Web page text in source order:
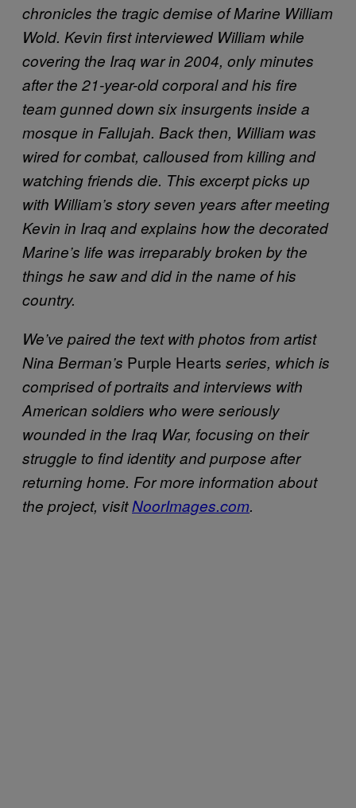
chronicles the tragic demise of Marine William
Wold. Kevin first interviewed William while
covering the Iraq war in 2004, only minutes
after the 21-year-old corporal and his fire
team gunned down six insurgents inside a
mosque in Fallujah. Back then, William was
wired for combat, calloused from killing and
watching friends die. This excerpt picks up
with William’s story seven years after meeting
Kevin in Iraq and explains how the decorated
Marine’s life was irreparably broken by the
things he saw and did in the name of his
country.
We’ve paired the text with photos from artist
Nina Berman’s Purple Hearts series, which is
comprised of portraits and interviews with
American soldiers who were seriously
wounded in the Iraq War, focusing on their
struggle to find identity and purpose after
returning home. For more information about
the project, visitNoorImages.com.